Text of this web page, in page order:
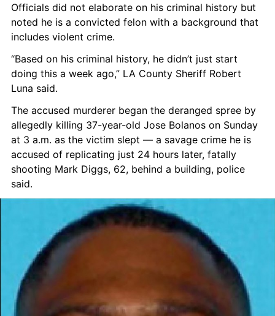
Officials did not elaborate on his criminal history but
noted he is a convicted felon with a background that
includes violent crime.
“Based on his criminal history, he didn’t just start
doing this a week ago,” LA County Sheriff Robert
Luna said.
The accused murderer began the deranged spree by
allegedly killing 37-year-old Jose Bolanos on Sunday
at 3 a.m. as the victim slept — a savage crime he is
accused of replicating just 24 hours later, fatally
shooting Mark Diggs, 62, behind a building, police
said.